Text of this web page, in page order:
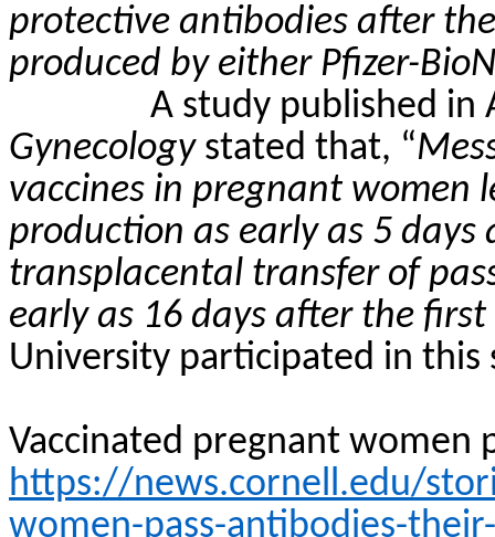
protective antibodies after
produced by either Pfizer-
A study published in
Gynecologystated that, “
vaccines in pregnant women
production as early as 5
transplacental transfer of
early as 16 days after the
University participated in this
Vaccinated pregnant women
https://news.cornell.edu/
women-pass-antibodies-